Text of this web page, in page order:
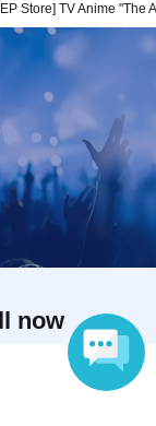
Store] TV Anime
now